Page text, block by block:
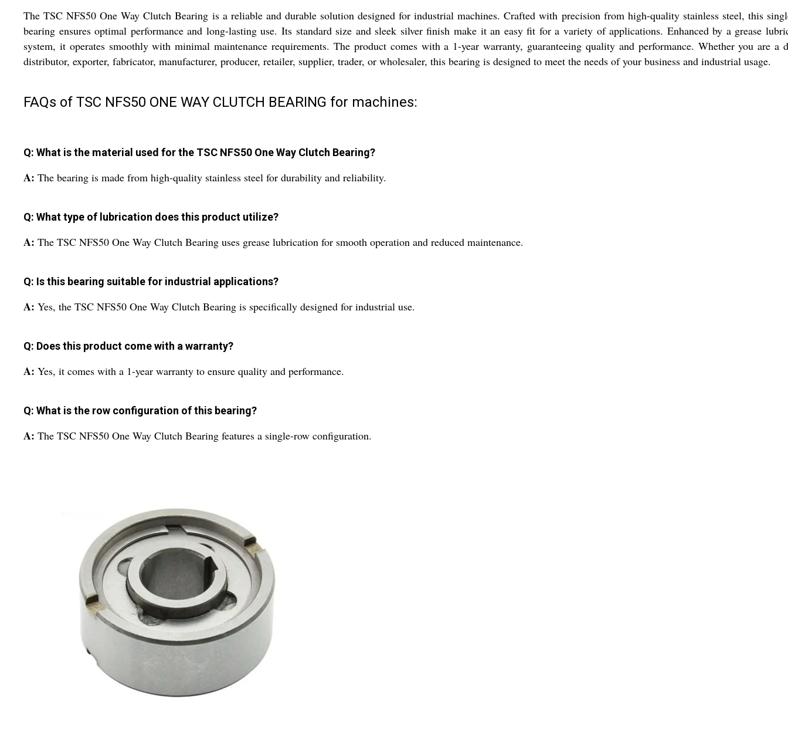
The TSC NFS50 One Way Clutch Bearing is a reliable and durable solution designed for industrial machines. Crafted with precision from high-quality stainless steel, this
bearing ensures optimal performance and long-lasting use. Its standard size and sleek silver finish make it an easy fit for a variety of applications. Enhanced by a grease
system, it operates smoothly with minimal maintenance requirements. The product comes with a 1-year warranty, guaranteeing quality and performance. Whether you are a
distributor, exporter, fabricator, manufacturer, producer, retailer, supplier, trader, or wholesaler, this bearing is designed to meet the needs of your business and industrial usage.
FAQs of TSC NFS50 ONE WAY CLUTCH BEARING for machines:
Q: What is the material used for the TSC NFS50 One Way Clutch Bearing?
A: The bearing is made from high-quality stainless steel for durability and reliability.
Q: What type of lubrication does this product utilize?
A: The TSC NFS50 One Way Clutch Bearing uses grease lubrication for smooth operation and reduced maintenance.
Q: Is this bearing suitable for industrial applications?
A: Yes, the TSC NFS50 One Way Clutch Bearing is specifically designed for industrial use.
Q: Does this product come with a warranty?
A: Yes, it comes with a 1-year warranty to ensure quality and performance.
Q: What is the row configuration of this bearing?
A: The TSC NFS50 One Way Clutch Bearing features a single-row configuration.